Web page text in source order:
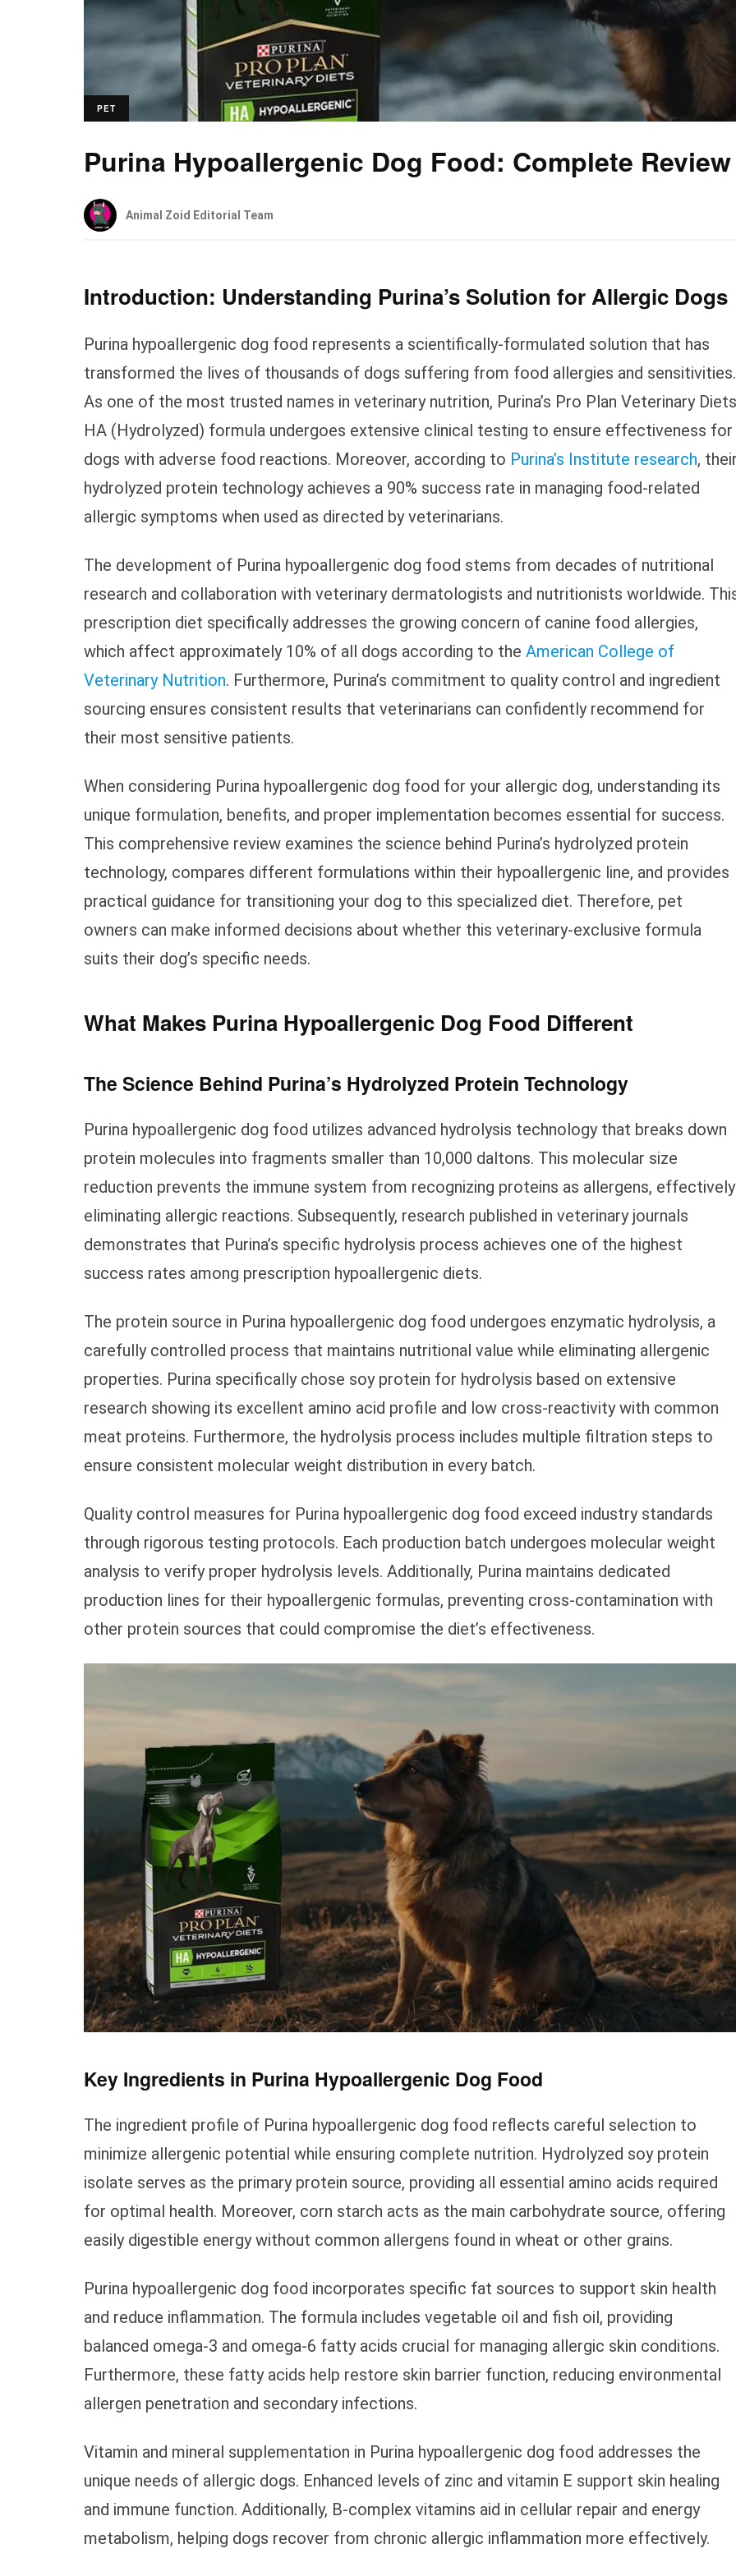
PET
Purina Hypoallergenic Dog Food: Complete Review
Animal Zoid Editorial Team
Introduction: Understanding Purina’s Solution for Allergic Dogs
Purina hypoallergenic dog food represents a scientifically-formulated solution that has
transformed the lives of thousands of dogs suffering from food allergies and sensitivities.
As one of the most trusted names in veterinary nutrition, Purina’s Pro Plan Veterinary Diets
HA (Hydrolyzed) formula undergoes extensive clinical testing to ensure effectiveness for
dogs with adverse food reactions. Moreover, according to Purina’s Institute research, their
hydrolyzed protein technology achieves a 90% success rate in managing food-related
allergic symptoms when used as directed by veterinarians.
The development of Purina hypoallergenic dog food stems from decades of nutritional
research and collaboration with veterinary dermatologists and nutritionists worldwide.
prescription diet specifically addresses the growing concern of canine food allergies,
which affect approximately 10% of all dogs according to the American College of
Veterinary Nutrition. Furthermore, Purina’s commitment to quality control and ingredient
sourcing ensures consistent results that veterinarians can confidently recommend for
their most sensitive patients.
When considering Purina hypoallergenic dog food for your allergic dog, understanding its
unique formulation, benefits, and proper implementation becomes essential for success.
This comprehensive review examines the science behind Purina’s hydrolyzed protein
technology, compares different formulations within their hypoallergenic line, and provides
practical guidance for transitioning your dog to this specialized diet. Therefore, pet
owners can make informed decisions about whether this veterinary-exclusive formula
suits their dog’s specific needs.
What Makes Purina Hypoallergenic Dog Food Different
The Science Behind Purina’s Hydrolyzed Protein Technology
Purina hypoallergenic dog food utilizes advanced hydrolysis technology that breaks down
protein molecules into fragments smaller than 10,000 daltons. This molecular size
reduction prevents the immune system from recognizing proteins as allergens, effectively
eliminating allergic reactions. Subsequently, research published in veterinary journals
demonstrates that Purina’s specific hydrolysis process achieves one of the highest
success rates among prescription hypoallergenic diets.
The protein source in Purina hypoallergenic dog food undergoes enzymatic hydrolysis, a
carefully controlled process that maintains nutritional value while eliminating allergenic
properties. Purina specifically chose soy protein for hydrolysis based on extensive
research showing its excellent amino acid profile and low cross-reactivity with common
meat proteins. Furthermore, the hydrolysis process includes multiple filtration steps to
ensure consistent molecular weight distribution in every batch.
Quality control measures for Purina hypoallergenic dog food exceed industry standards
through rigorous testing protocols. Each production batch undergoes molecular weight
analysis to verify proper hydrolysis levels. Additionally, Purina maintains dedicated
production lines for their hypoallergenic formulas, preventing cross-contamination with
other protein sources that could compromise the diet’s effectiveness.
Key Ingredients in Purina Hypoallergenic Dog Food
The ingredient profile of Purina hypoallergenic dog food reflects careful selection to
minimize allergenic potential while ensuring complete nutrition. Hydrolyzed soy protein
isolate serves as the primary protein source, providing all essential amino acids required
for optimal health. Moreover, corn starch acts as the main carbohydrate source, offering
easily digestible energy without common allergens found in wheat or other grains.
Purina hypoallergenic dog food incorporates specific fat sources to support skin health
and reduce inflammation. The formula includes vegetable oil and fish oil, providing
balanced omega-3 and omega-6 fatty acids crucial for managing allergic skin conditions.
Furthermore, these fatty acids help restore skin barrier function, reducing environmental
allergen penetration and secondary infections.
Vitamin and mineral supplementation in Purina hypoallergenic dog food addresses the
unique needs of allergic dogs. Enhanced levels of zinc and vitamin E support skin healing
and immune function. Additionally, B-complex vitamins aid in cellular repair and energy
metabolism, helping dogs recover from chronic allergic inflammation more effectively.